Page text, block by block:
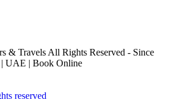
& Travels All Rights Reserved - Since
UAE | Book Online
reserved